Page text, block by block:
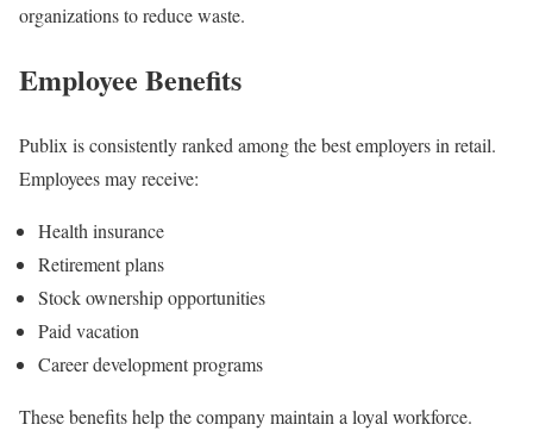
organizations to reduce waste.
Employee Benefits
Publix is consistently ranked among the best employers in retail.
Employees may receive:
Health insurance
Retirement plans
Stock ownership opportunities
Paid vacation
Career development programs
These benefits help the company maintain a loyal workforce.